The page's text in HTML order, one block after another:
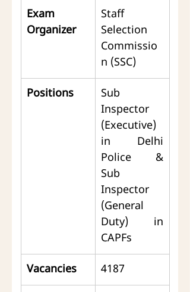
Exam
Organizer
Staff
Selection
Commissio
n (SSC)
Positions
Sub
Inspector
(Executive)
in Delhi
Police &
Sub
Inspector
(General
Duty) in
CAPFs
Vacancies 4187